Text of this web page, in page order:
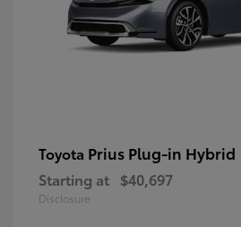
Toyota Prius Plug-in Hybrid
Starting at $40,697
Disclosure